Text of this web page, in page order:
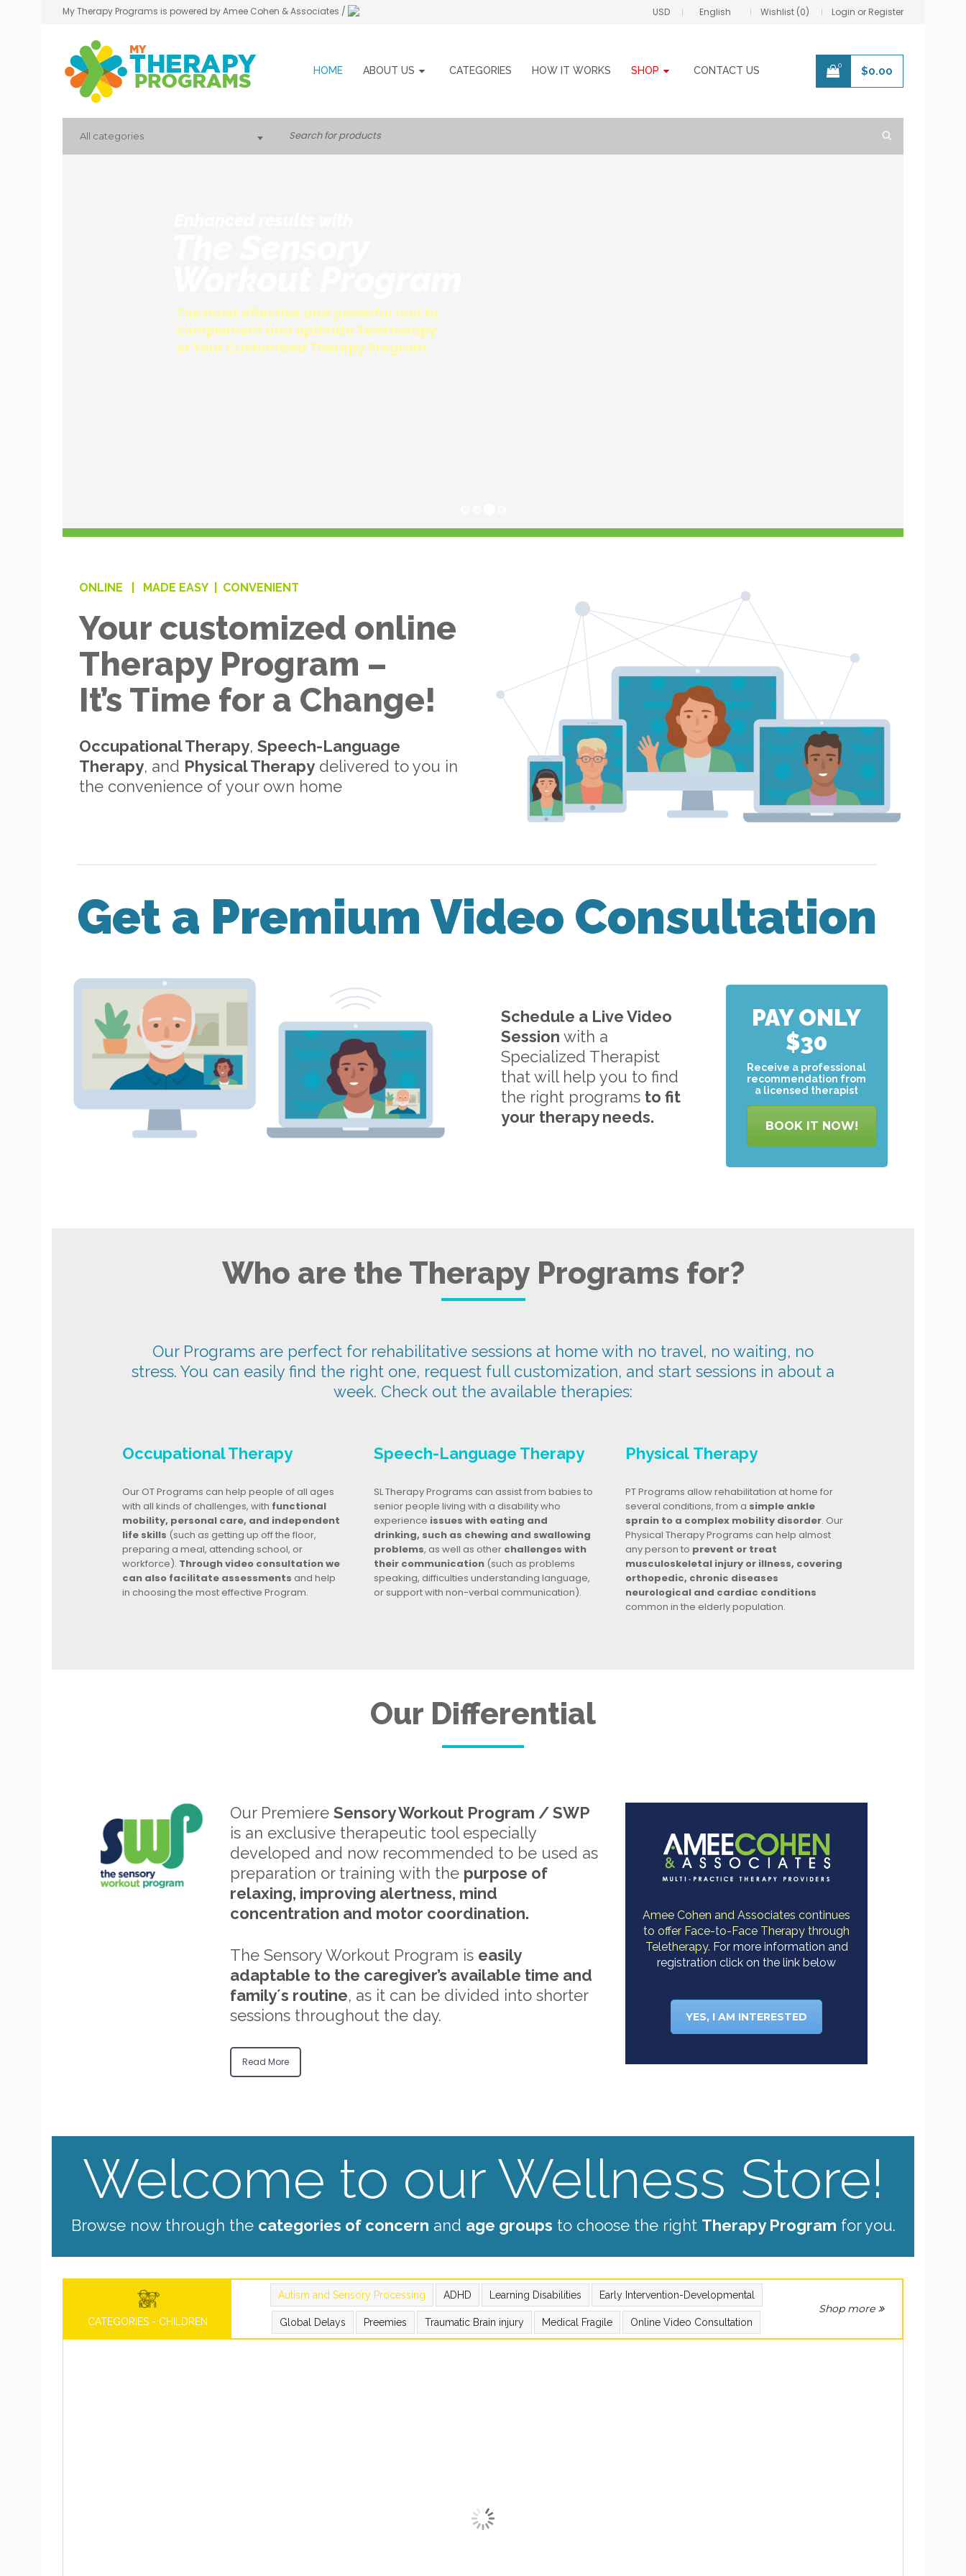
My Therapy Programs is powered by Amee Cohen & Associates / USD English Wishlist (0) Login or Register
HOME ABOUT US CATEGORIES HOW IT WORKS SHOP CONTACT US 0 $0.00
All categories
ONLINE | MADE EASY | CONVENIENT
Your customized online
Therapy Program –
It’s Time for a Change!
Occupational Therapy, Speech-Language
Therapy, and Physical Therapydelivered to you in
the convenience of your own home
Get a Premium Video Consultation
Schedule a Live Video
Session with a
Specialized Therapist
that will help you to find
the right programs to fit
your therapy needs.
PAY ONLY
$30
Receive a professional
recommendation from
a licensed therapist
BOOK IT NOW!
Who are the Therapy Programs for?
Our Programs are perfect for rehabilitative sessions at home with no travel, no waiting, no
stress. You can easily find the right one, request full customization, and start sessions in about a
week. Check out the available therapies:
Occupational Therapy
Our OT Programs can help people of all ages
with all kinds of challenges, with functional
mobility, personal care, and independent
life skills (such as getting up off the floor,
preparing a meal, attending school, or
workforce). Through video consultation we
can also facilitate assessments and help
in choosing the most effective Program.
Speech-Language Therapy
SL Therapy Programs can assist from babies to
senior people living with a disability who
experience issues with eating and
drinking, such as chewing and swallowing
problems, as well as otherchallenges with
their communication(such as problems
speaking, difficulties understanding language,
or support with non-verbal communication).
Physical Therapy
PT Programs allow rehabilitation at home for
several conditions, from a simple ankle
sprain to a complex mobility disorder. Our
Physical Therapy Programs can help almost
any person to prevent or treat
musculoskeletal injury or illness, covering
orthopedic, chronic diseases
neurological and cardiac conditions
common in the elderly population.
Our Differential
Our PremiereSensory Workout Program / SWP
is an exclusive therapeutic tool especially
developed and now recommended to be used as
preparation or training with the purpose of
relaxing, improving alertness, mind
concentration and motor coordination.
The Sensory Workout Program is easily
adaptable to the caregiver’s available time and
family´s routine, as it can be divided into shorter
sessions throughout the day.
Read More
Amee Cohen and Associates continues
to offer Face-to-Face Therapy through
Teletherapy. For more information and
registration click on the link below
YES, I AM INTERESTED
Welcome to our Wellness Store!
Browse now through the categories of concern and age groups to choose the right Therapy Program for you.
CATEGORIES - CHILDREN
Autism and Sensory Processing ADHD Learning Disabilities Early Intervention-Developmental
Global Delays Preemies Traumatic Brain injury Medical Fragile Online Video Consultation
Shop more